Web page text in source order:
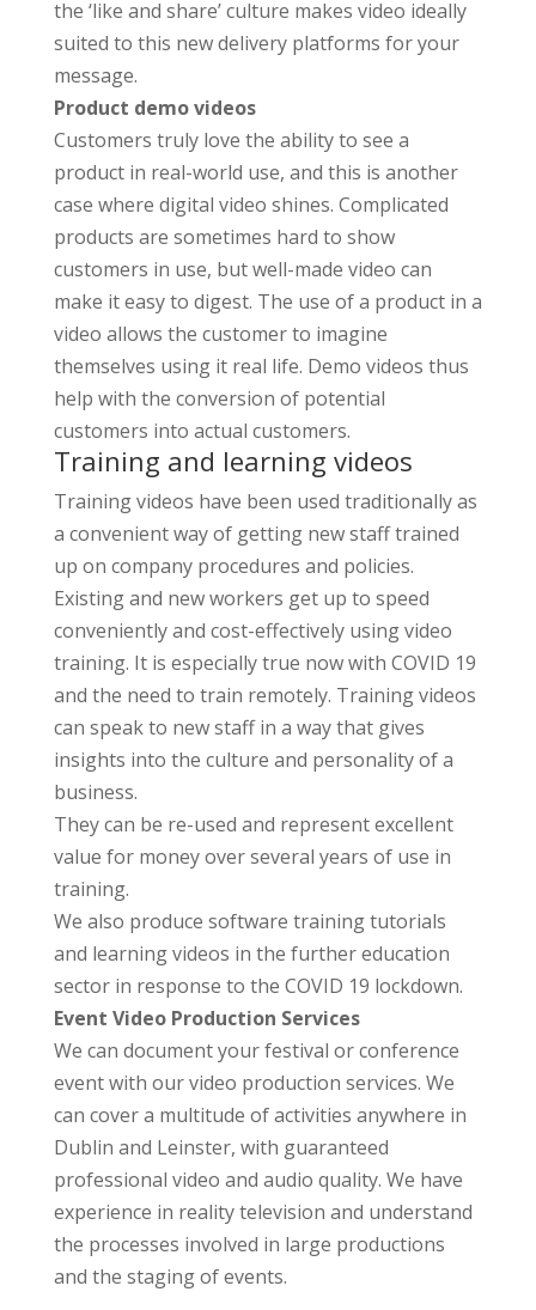
the ‘like and share’ culture makes video ideally
suited to this new delivery platforms for your
message.
Product demo videos
Customers truly love the ability to see a
product in real-world use, and this is another
case where digital video shines. Complicated
products are sometimes hard to show
customers in use, but well-made video can
make it easy to digest. The use of a product in a
video allows the customer to imagine
themselves using it real life. Demo videos thus
help with the conversion of potential
customers into actual customers.
Training and learning videos
Training videos have been used traditionally as
a convenient way of getting new staff trained
up on company procedures and policies.
Existing and new workers get up to speed
conveniently and cost-effectively using video
training. It is especially true now with COVID 19
and the need to train remotely. Training videos
can speak to new staff in a way that gives
insights into the culture and personality of a
business.
They can be re-used and represent excellent
value for money over several years of use in
training.
We also produce software training tutorials
and learning videos in the further education
sector in response to the COVID 19 lockdown.
Event Video Production Services
We can document your festival or conference
event with our video production services. We
can cover a multitude of activities anywhere in
Dublin and Leinster, with guaranteed
professional video and audio quality. We have
experience in reality television and understand
the processes involved in large productions
and the staging of events.